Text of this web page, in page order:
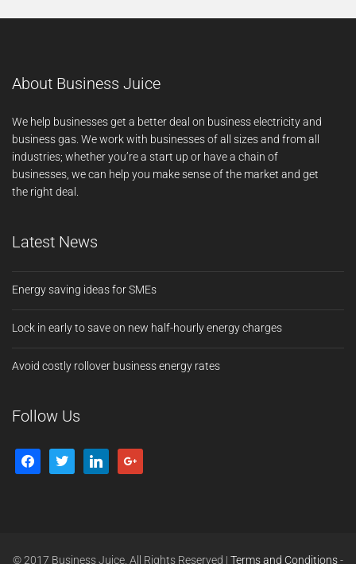
About Business Juice
We help businesses get a better deal on business electricity and
business gas. We work with businesses of all sizes and from all
industries; whether you’re a start up or have a chain of
businesses, we can help you make sense of the market and get
the right deal.
Latest News
Energy saving ideas for SMEs
Lock in early to save on new half-hourly energy charges
Avoid costly rollover business energy rates
Follow Us
© 2017 Business Juice. All Rights Reserved | Terms and Conditions-